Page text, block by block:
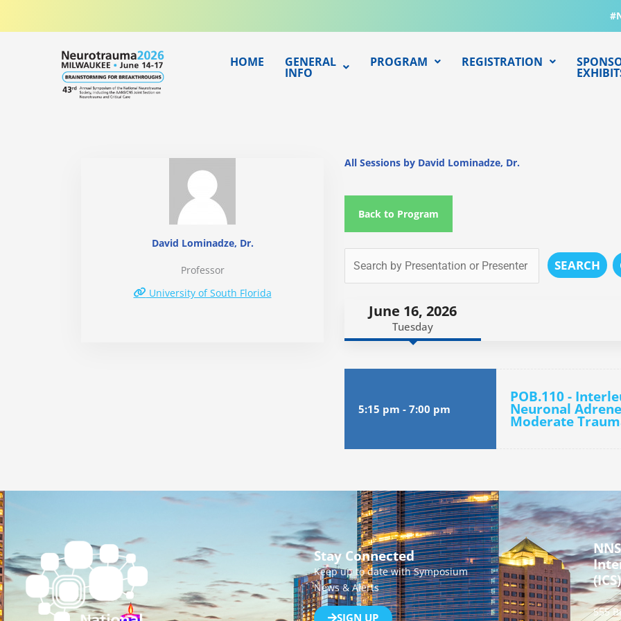
HOME GENERAL
INFO
PROGRAM REGISTRATION
David Lominadze, Dr.
Professor
University of South Florida
All Sessions by David Lominadze, Dr.
Back to Program
SEARCH
June 16, 2026
Tuesday
5:15 pm - 7:00 pm
POB.110 -
Neuronal
Moderate
Stay Connected
Keep up to date with Symposium
News & Alerts
SIGN UP
(ICS)
555